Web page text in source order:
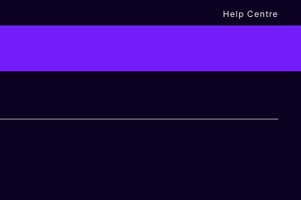
Help Centre